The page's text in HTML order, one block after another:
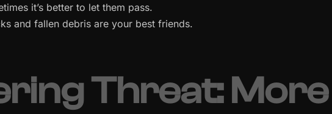
it’s better to let them pass.
and fallen debris are your best friends.
Threat: More